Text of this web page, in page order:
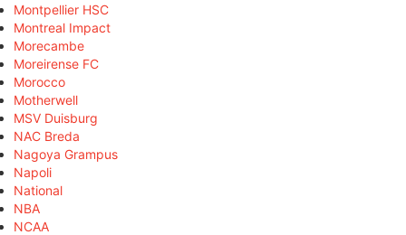
Montpellier HSC
Montreal Impact
Morecambe
Moreirense FC
Morocco
Motherwell
MSV Duisburg
NAC Breda
Nagoya Grampus
Napoli
National
NBA
NCAA